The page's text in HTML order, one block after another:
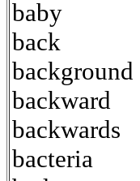
baby
back
background
backward
backwards
bacteria